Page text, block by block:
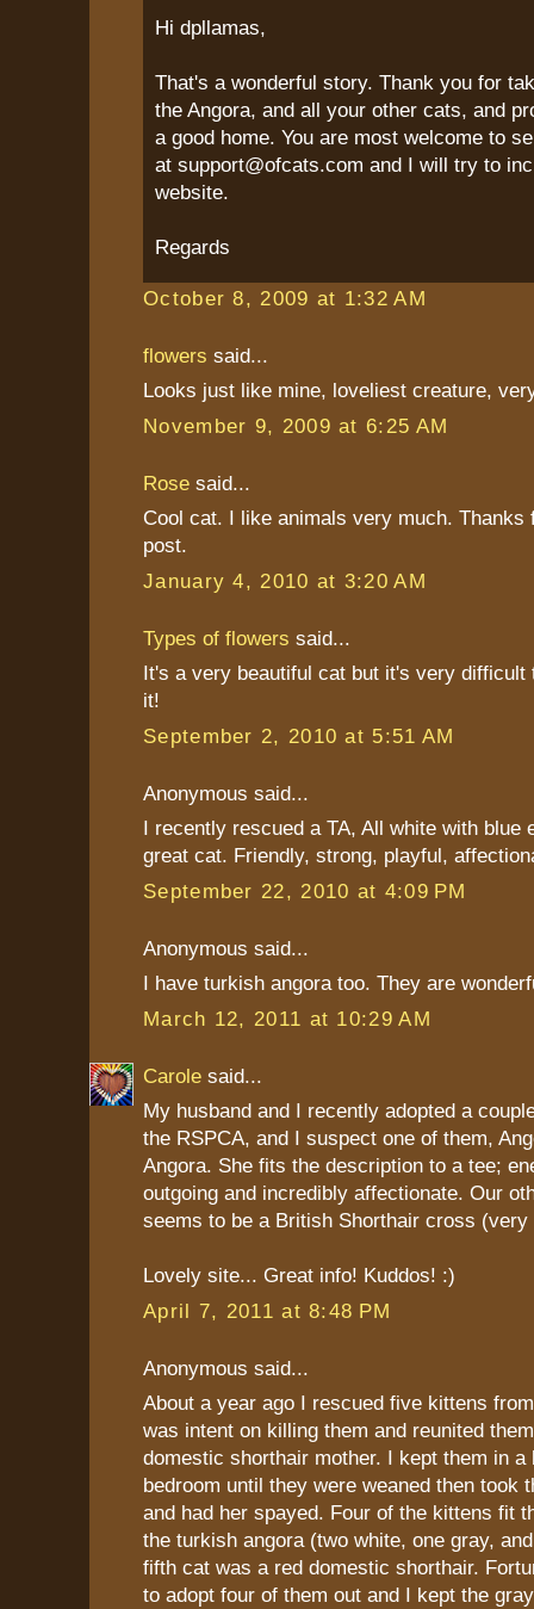
Hi dpllamas,
That's a wonderful story. Thank you for
the Angora, and all your other cats, and
a good home. You are most welcome to
at support@ofcats.com and I will try to
website.
Regards
October 8, 2009 at 1:32 AM
flowers said...
Looks just like mine, loveliest creature,
November 9, 2009 at 6:25 AM
Rose said...
Cool cat. I like animals very much. Thanks
post.
January 4, 2010 at 3:20 AM
Types of flowers said...
It's a very beautiful cat but it's very difficult
it!
September 2, 2010 at 5:51 AM
Anonymous said...
I recently rescued a TA, All white with blue
great cat. Friendly, strong, playful,
September 22, 2010 at 4:09 PM
Anonymous said...
I have turkish angora too. They are
March 12, 2011 at 10:29 AM
Carole said...
My husband and I recently adopted a
the RSPCA, and I suspect one of them,
Angora. She fits the description to a tee;
outgoing and incredibly affectionate. Our
seems to be a British Shorthair cross
Lovely site... Great info! Kuddos! :)
April 7, 2011 at 8:48 PM
Anonymous said...
About a year ago I rescued five kittens
was intent on killing them and reunited
domestic shorthair mother. I kept them in a
bedroom until they were weaned then took
and had her spayed. Four of the kittens fit
the turkish angora (two white, one gray,
fifth cat was a red domestic shorthair.
to adopt four of them out and I kept the